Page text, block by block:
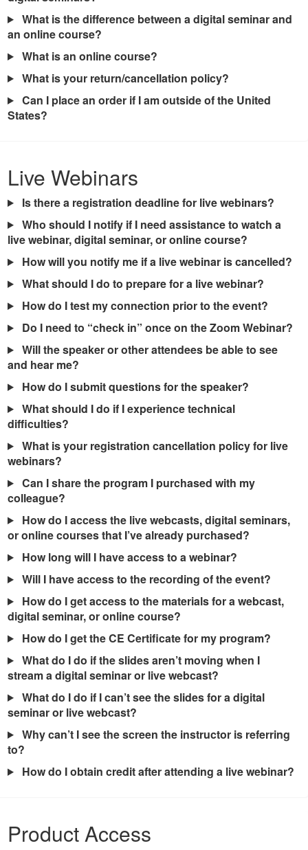
What is the difference between a digital seminar and
an online course?
What is an online course?
What is your return/cancellation policy?
Can I place an order if I am outside of the United
States?
Live Webinars
Is there a registration deadline for live webinars?
Who should I notify if I need assistance to watch a
live webinar, digital seminar, or online course?
How will you notify me if a live webinar is cancelled?
What should I do to prepare for a live webinar?
How do I test my connection prior to the event?
Do I need to “check in” once on the Zoom Webinar?
Will the speaker or other attendees be able to see
and hear me?
How do I submit questions for the speaker?
What should I do if I experience technical
difficulties?
What is your registration cancellation policy for live
webinars?
Can I share the program I purchased with my
colleague?
How do I access the live webcasts, digital seminars,
or online courses that I’ve already purchased?
How long will I have access to a webinar?
Will I have access to the recording of the event?
How do I get access to the materials for a webcast,
digital seminar, or online course?
How do I get the CE Certificate for my program?
What do I do if the slides aren’t moving when I
stream a digital seminar or live webcast?
What do I do if I can’t see the slides for a digital
seminar or live webcast?
Why can’t I see the screen the instructor is referring
to?
How do I obtain credit after attending a live webinar?
Product Access